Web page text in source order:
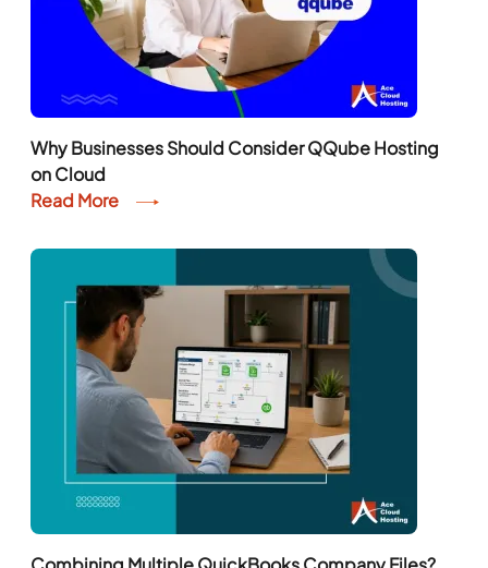
Why Businesses Should Consider QQube Hosting
on Cloud
Read More